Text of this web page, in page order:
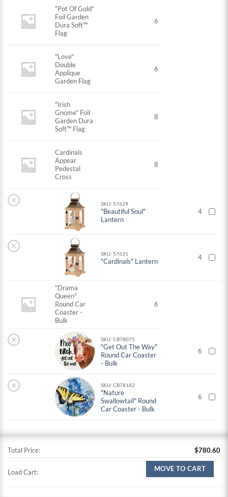
"Pot Of Gold"
Foil Garden
Dura Soft™
Flag
6
"Love"
Double
Applique
Garden Flag
6
"Irish
Gnome" Foil
Garden Dura
Soft™ Flag
8
Cardinals
Appear
Pedestal
Cross
8
× SKU: 57629
"Beautiful Soul"
Lantern
4
×
SKU: 57631
"Cardinals" Lantern 4
"Drama
Queen"
Round Car
Coaster -
Bulk
6
× SKU: CB78075
"Get Out The Way"
Round Car Coaster
- Bulk
6
× SKU: CB78182
"Nature
Swallowtail" Round
Car Coaster - Bulk
6
Total Price: $780.60
Load Cart: MOVE TO CART